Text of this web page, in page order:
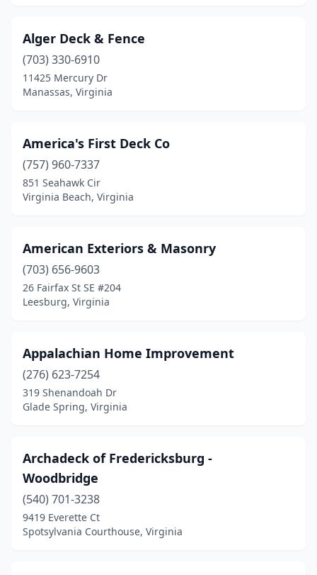
Manassas(6)
Manassas Park
Mineral(1)
Moseley(1)
Newport News(1)
Norfolk(3)
Oakton(1)
Palmyra
Portsmouth(1)
Powhatan(1)
Reston(1)
Richmond(3)
Roanoke
(1)
Rockville(1)
Alger Deck & Fence
(703) 330-6910
11425 Mercury Dr
Manassas, Virginia
America's First Deck Co
(757) 960-7337
851 Seahawk Cir
Virginia Beach, Virginia
American Exteriors & Masonry
(703) 656-9603
26 Fairfax St SE #204
Leesburg, Virginia
Appalachian Home Improvement
(276) 623-7254
319 Shenandoah Dr
Glade Spring, Virginia
Archadeck of Fredericksburg -
Woodbridge
(540) 701-3238
9419 Everette Ct
Spotsylvania Courthouse, Virginia